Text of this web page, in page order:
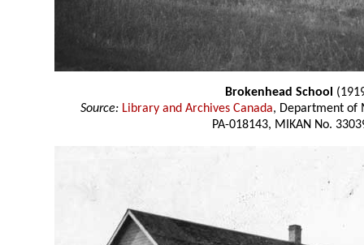
Brokenhead School
Source: Library and Archives Canada, Department of
PA-018143, MIKAN No.